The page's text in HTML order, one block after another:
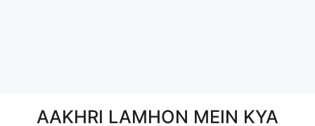
AAKHRI LAMHON MEIN KYA